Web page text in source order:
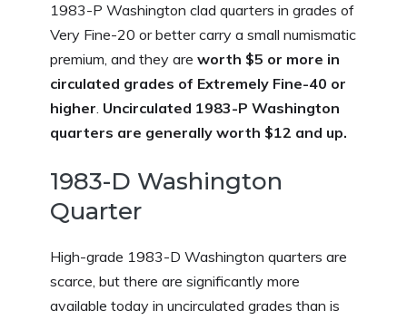
1983-P Washington clad quarters in grades of
Very Fine-20 or better carry a small numismatic
premium, and they are worth $5 or more in
circulated grades of Extremely Fine-40 or
higher. Uncirculated 1983-P Washington
quarters are generally worth $12 and up.
1983-D Washington
Quarter
High-grade 1983-D Washington quarters are
scarce, but there are significantly more
available today in uncirculated grades than is